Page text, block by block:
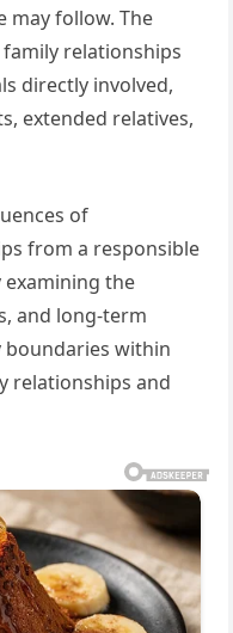
may follow. The
relationships
directly involved,
extended relatives,
of
from a responsible
examining the
and long-term
boundaries within
relationships and